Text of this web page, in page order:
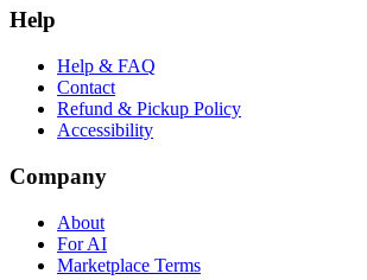
Help
Help & FAQ
Contact
Refund & Pickup Policy
Accessibility
Company
About
For AI
Marketplace Terms